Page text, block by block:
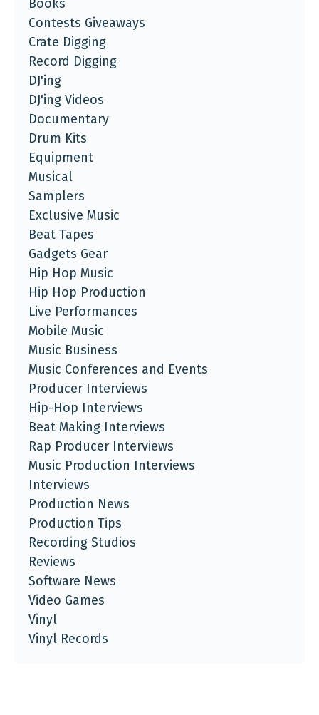
Books
Contests Giveaways
Crate Digging
Record Digging
DJ'ing
DJ'ing Videos
Documentary
Drum Kits
Equipment
Musical
Samplers
Exclusive Music
Beat Tapes
Gadgets Gear
Hip Hop Music
Hip Hop Production
Live Performances
Mobile Music
Music Business
Music Conferences and Events
Producer Interviews
Hip-Hop Interviews
Beat Making Interviews
Rap Producer Interviews
Music Production Interviews
Interviews
Production News
Production Tips
Recording Studios
Reviews
Software News
Video Games
Vinyl
Vinyl Records